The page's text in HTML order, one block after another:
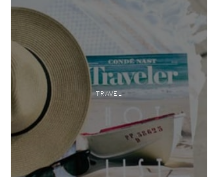
TRAVEL